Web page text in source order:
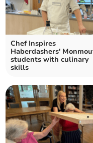
Chef Inspires
Haberdashers'
students with culinary
skills